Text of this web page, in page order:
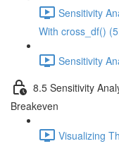
Sensitivity
With cross_df()
Sensitivity
8.5 Sensitivity
Breakeven
Visualizing